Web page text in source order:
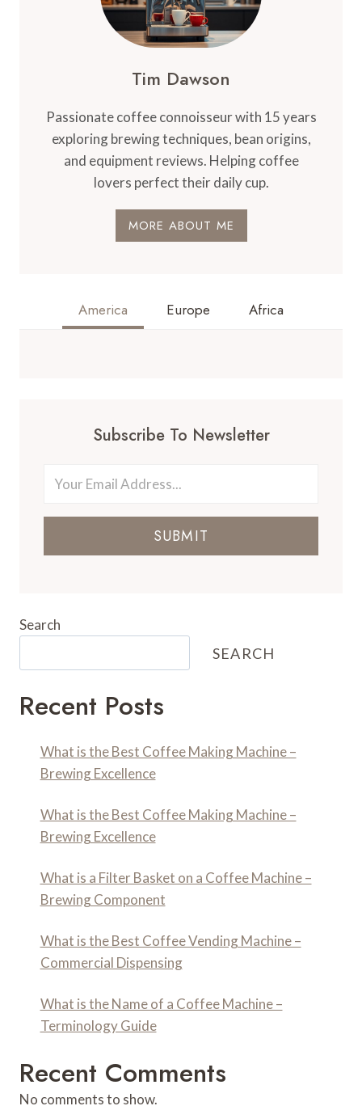
AUDIO
CHARACTERISTICS
Tim Dawson
Passionate coffee connoisseur with 15 years
exploring brewing techniques, bean origins,
and equipment reviews. Helping coffee
lovers perfect their daily cup.
MORE ABOUT ME
America Europe Africa
Subscribe To Newsletter
SUBMIT
Search
SEARCH
Recent Posts
What is the Best Coffee Making Machine –
Brewing Excellence
What is the Best Coffee Making Machine –
Brewing Excellence
What is a Filter Basket on a Coffee Machine –
Brewing Component
What is the Best Coffee Vending Machine –
Commercial Dispensing
What is the Name of a Coffee Machine –
Terminology Guide
Recent Comments
No comments to show.